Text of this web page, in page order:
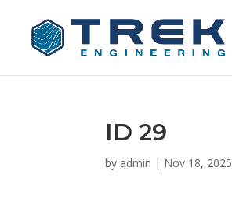
ID 29
by admin | Nov 18, 2025